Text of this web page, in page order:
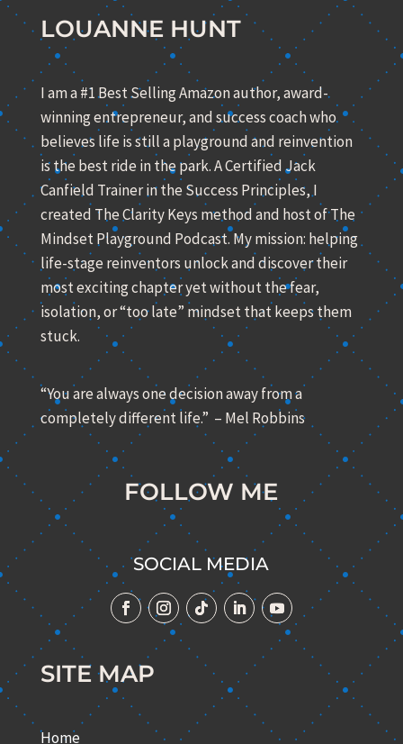
LOUANNE HUNT
I am a #1 Best Selling Amazon author, award-
winning entrepreneur, and success coach who
believes life is still a playground and reinvention
is the best ride in the park. A Certified Jack
Canfield Trainer in the Success Principles, I
created The Clarity Keys method and host of The
Mindset Playground Podcast. My mission: helping
life-stage reinventors unlock and discover their
most exciting chapter yet without the fear,
isolation, or “too late” mindset that keeps them
stuck.
“You are always one decision away from a
completely different life.” – Mel Robbins
FOLLOW ME
SOCIAL MEDIA
SITE MAP
Home